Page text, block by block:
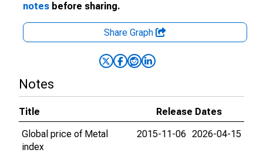
notes before sharing.
Share Graph
Notes
Title
Release Dates
Global price of Metal
index
2015-11-06 2026-04-15